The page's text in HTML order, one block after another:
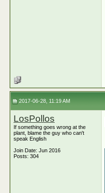
2017-06-28, 11:19 AM
LosPollos
If something goes wrong at the
plant, blame the guy who can't
speak English
Join Date: Jun 2016
Posts: 304